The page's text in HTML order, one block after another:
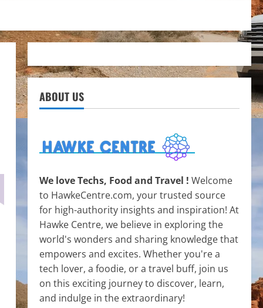
ABOUT US
We love Techs, Food and Travel ! Welcome
to HawkeCentre.com, your trusted source
for high-authority insights and inspiration! At
Hawke Centre, we believe in exploring the
world's wonders and sharing knowledge that
empowers and excites. Whether you're a
tech lover, a foodie, or a travel buff, join us
on this exciting journey to discover, learn,
and indulge in the extraordinary!